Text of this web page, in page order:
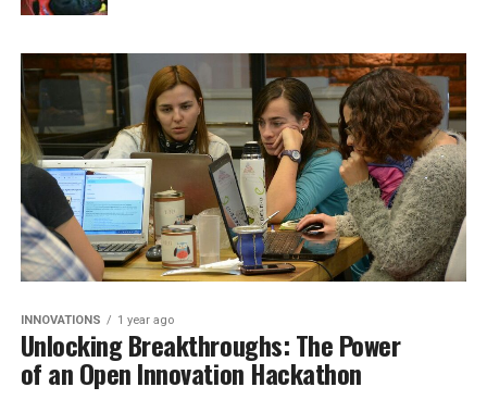
INNOVATIONS 1 year ago
Unlocking Breakthroughs: The Power
of an Open Innovation Hackathon